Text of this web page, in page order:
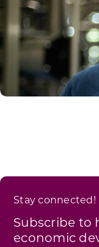
Stay connected!
Subscribe to
economic